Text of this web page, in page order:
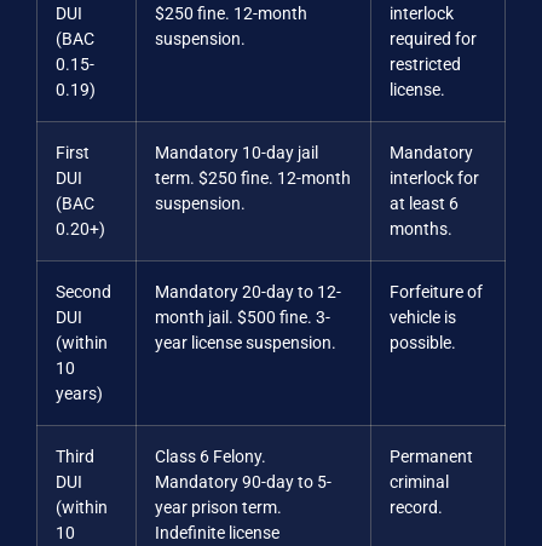
DUI
(BAC
0.15-
0.19)
$250 fine. 12-month
suspension.
interlock
required for
restricted
license.
First
DUI
(BAC
0.20+)
Mandatory 10-day jail
term. $250 fine. 12-month
suspension.
Mandatory
interlock for
at least 6
months.
Second
DUI
(within
10
years)
Mandatory 20-day to 12-
month jail. $500 fine. 3-
year license suspension.
Forfeiture of
vehicle is
possible.
Third
DUI
(within
10
Class 6 Felony.
Mandatory 90-day to 5-
year prison term.
Indefinite license
Permanent
criminal
record.